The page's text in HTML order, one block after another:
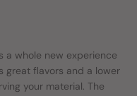
a whole new experience
great flavors and a lower
your material. The